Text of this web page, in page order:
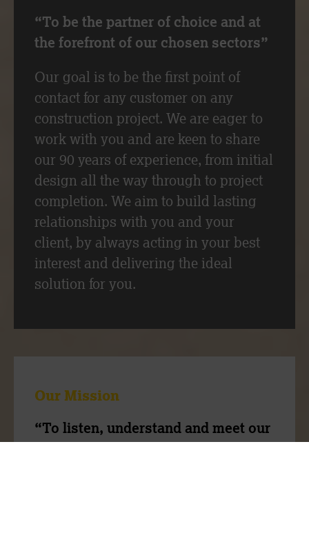
“To be the partner of choice and at
the forefront of our chosen sectors”
Our goal is to be the first point of
contact for any customer on any
construction project. We are eager to
work with you and are keen to share
our 90 years of experience, from initial
design all the way through to project
completion. We aim to build lasting
relationships with you and your
client, by always acting in your best
interest and delivering the ideal
solution for you.
Our Mission
“To listen, understand and meet our
client’s needs through our expertise